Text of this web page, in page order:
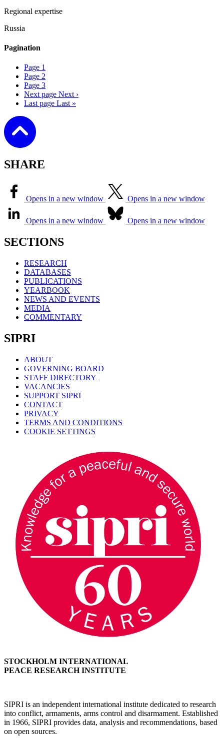
Regional expertise
Russia
Pagination
Page 1
Page 2
Page 3
Next page Next ›
Last page Last »
SHARE
Opens in a new window Opens in a new window
Opens in a new window Opens in a new window
SECTIONS
RESEARCH
DATABASES
PUBLICATIONS
YEARBOOK
NEWS AND EVENTS
MEDIA
COMMENTARY
SIPRI
ABOUT
GOVERNING BOARD
STAFF DIRECTORY
VACANCIES
SUPPORT SIPRI
CONTACT
PRIVACY
TERMS AND CONDITIONS
COOKIE SETTINGS
STOCKHOLM INTERNATIONAL
PEACE RESEARCH INSTITUTE
SIPRI is an independent international institute dedicated to research
into conflict, armaments, arms control and disarmament. Established
in 1966, SIPRI provides data, analysis and recommendations, based
on open sources.